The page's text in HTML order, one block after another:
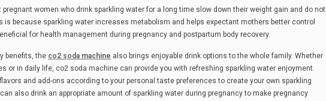
women who drink sparkling water for a long time slow down their weight gain and do not
is because sparkling water increases metabolism and helps expectant mothers better control
for health management during pregnancy and postpartum body recovery.
benefits, the co2 soda machine also brings enjoyable drink options to the whole family. Whether
or in daily life, co2 soda machine can provide you with refreshing sparkling water enjoyment.
and add-ons according to your personal taste preferences to create your own sparkling
also drink an appropriate amount of sparkling water during pregnancy to make pregnancy